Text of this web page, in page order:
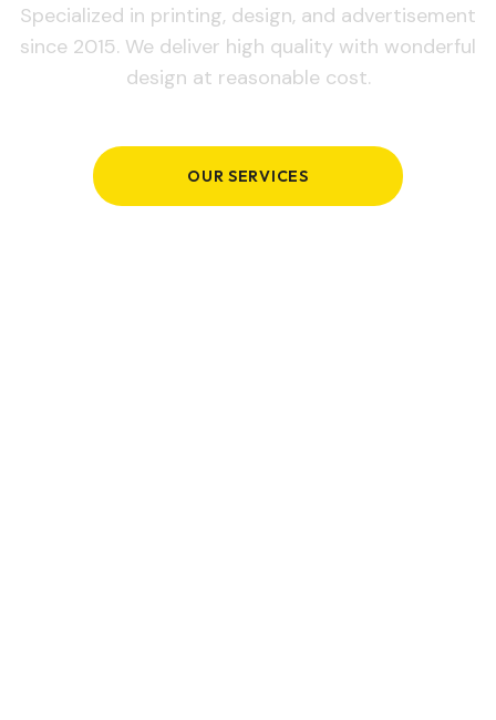
Specialized in printing, design, and advertisement
since 2015. We deliver high quality with wonderful
design at reasonable cost.
OUR SERVICES